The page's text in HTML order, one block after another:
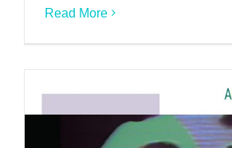
Read More